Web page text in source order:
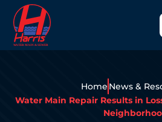
Home News &
Water Main Repair Results in